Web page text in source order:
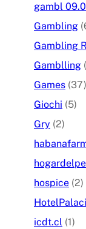
gambl
Gambling
Gambling
Gamblling
Games (37)
Giochi (5)
Gry (2)
hospice (2)
icdt.cl (1)